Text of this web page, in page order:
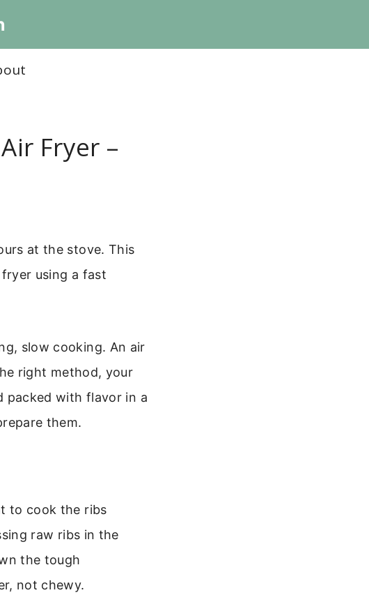
Fryer –
at the stove. This
using a fast
slow cooking. An air
right method, your
packed with flavor in a
them.
to cook the ribs
raw ribs in the
the tough
not chewy.